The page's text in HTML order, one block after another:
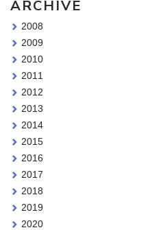
ARCHIVE
2008
2009
2010
2011
2012
2013
2014
2015
2016
2017
2018
2019
2020